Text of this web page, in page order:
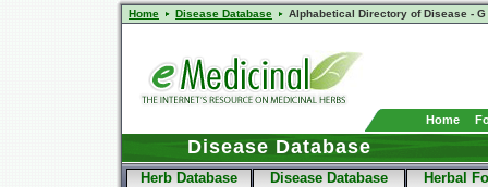
Home Disease Database Alphabetical Directory of Disease - G
Home
Disease Database
Herb Database Disease Database Herbal